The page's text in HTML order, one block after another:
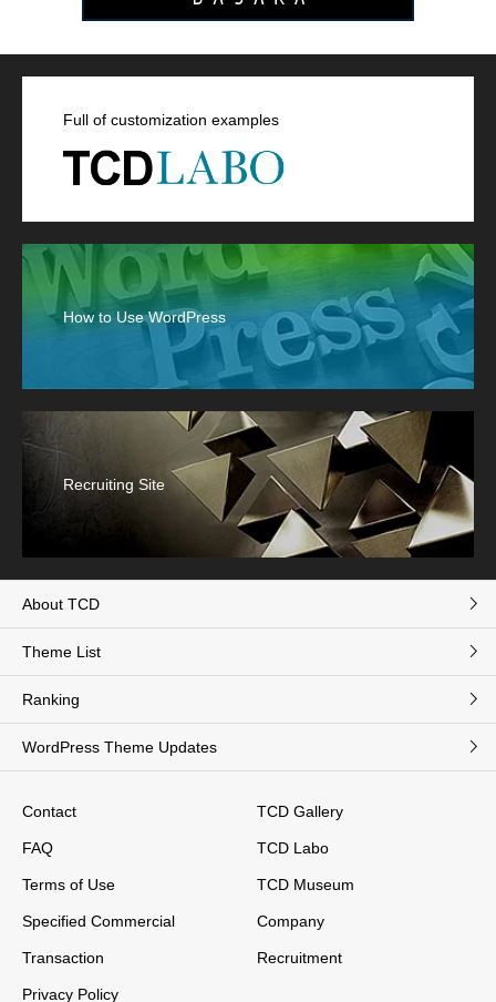
Full of customization examples
How to Use WordPress
Recruiting Site
About TCD
Theme List
Ranking
WordPress Theme Updates
Contact
FAQ
Terms of Use
Specified Commercial
Transaction
Privacy Policy
TCD Gallery
TCD Labo
TCD Museum
Company
Recruitment